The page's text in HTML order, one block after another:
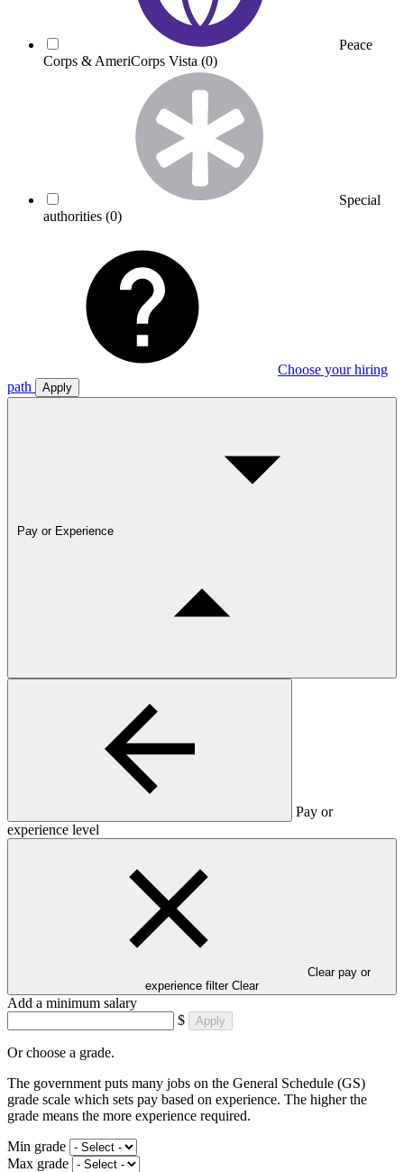
Peace
Corps & AmeriCorps Vista (0)
Special
authorities (0)
Choose your hiring
path
Apply
Pay or Experience
Pay or
experience level
Clear pay or
experience filter Clear
Add a minimum salary
$
Apply
Or choose a grade.
The government puts many jobs on the General Schedule (GS)
grade scale which sets pay based on experience. The higher the
grade means the more experience required.
Min grade
Max grade